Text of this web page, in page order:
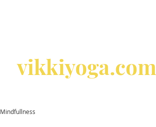
vikkiyoga.com
Mindfullness